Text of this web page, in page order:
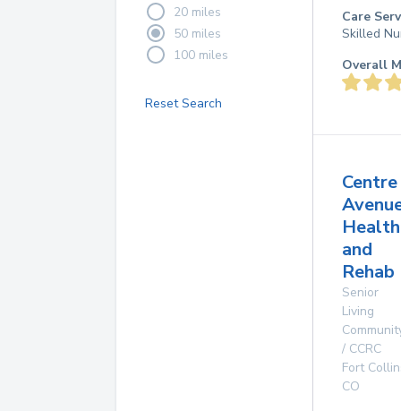
20 miles
50 miles
100 miles
Reset Search
Care
Skilled
Overall
Centre
Health
and
Senior
Living
/ CCRC
Fort
CO